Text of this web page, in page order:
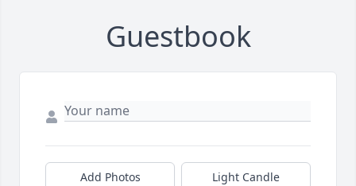
Guestbook
Add Photos Light Candle